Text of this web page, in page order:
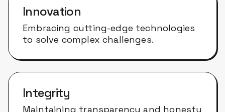
Innovation
Embracing cutting-edge technologies
to solve complex challenges.
Integrity
Maintaining transparency and honesty